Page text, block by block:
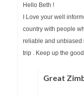
Hello Beth !
I Love your well
country with people
reliable and unbiased
trip . Keep up the
Great